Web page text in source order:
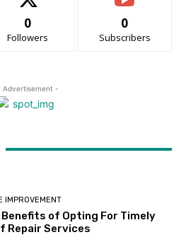
0
Followers
0
Subscribers
Advertisement -
IMPROVEMENT
Benefits of Opting For Timely
Repair Services